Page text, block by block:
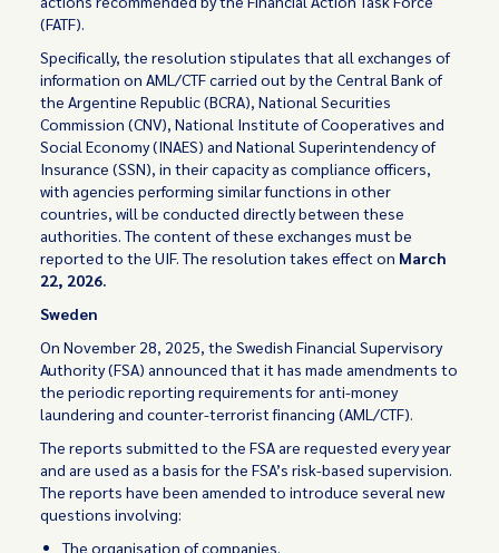
(FATF).
Specifically, the resolution stipulates that all exchanges of
information on AML/CTF carried out by the Central Bank of
the Argentine Republic (BCRA), National Securities
Commission (CNV), National Institute of Cooperatives and
Social Economy (INAES) and National Superintendency of
Insurance (SSN), in their capacity as compliance officers,
with agencies performing similar functions in other
countries, will be conducted directly between these
authorities. The content of these exchanges must be
reported to the UIF. The resolution takes effect on March
22, 2026.
Sweden
On November 28, 2025, the Swedish Financial Supervisory
Authority (FSA) announced that it has made amendments to
the periodic reporting requirements for anti-money
laundering and counter-terrorist financing (AML/CTF).
The reports submitted to the FSA are requested every year
and are used as a basis for the FSA’s risk-based supervision.
The reports have been amended to introduce several new
questions involving:
The organisation of companies.